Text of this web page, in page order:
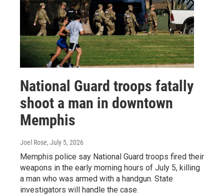
National Guard troops fatally
shoot a man in downtown
Memphis
Joel Rose, July 5, 2026
Memphis police say National Guard troops fired their
weapons in the early morning hours of July 5, killing
a man who was armed with a handgun. State
investigators will handle the case.